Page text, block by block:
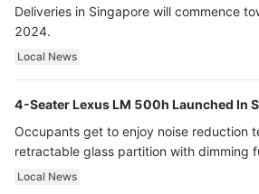
Deliveries in Singapore will commence
2024.
Local News
4-Seater Lexus LM 500h Launched In
Occupants get to enjoy noise reduction
retractable glass partition with dimming
ultra luxury.
Local News